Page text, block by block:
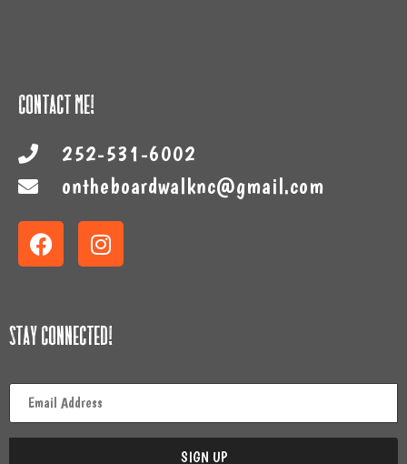
Contact Me!
252-531-6002
ontheboardwalknc@gmail.com
Stay Connected!
Email